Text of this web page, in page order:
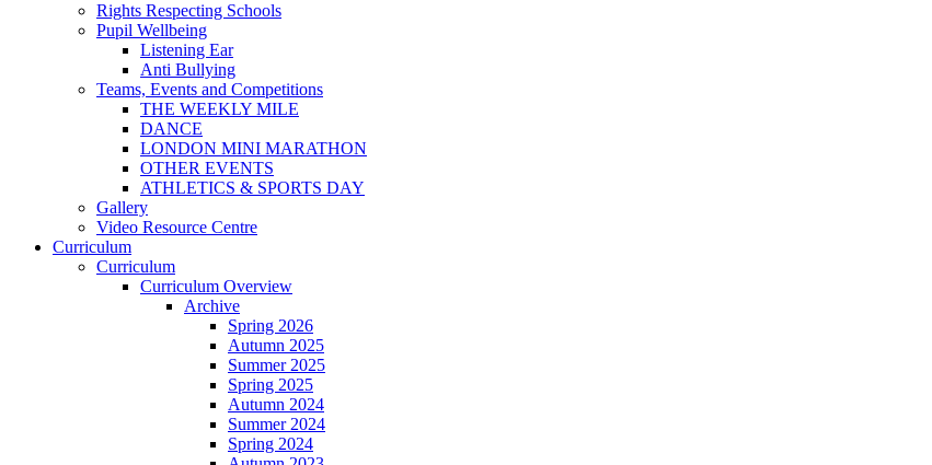
Rights Respecting Schools
Pupil Wellbeing
Listening Ear
Anti Bullying
Teams, Events and Competitions
THE WEEKLY MILE
DANCE
LONDON MINI MARATHON
OTHER EVENTS
ATHLETICS & SPORTS DAY
Gallery
Video Resource Centre
Curriculum
Curriculum
Curriculum Overview
Archive
Spring 2026
Autumn 2025
Summer 2025
Spring 2025
Autumn 2024
Summer 2024
Spring 2024